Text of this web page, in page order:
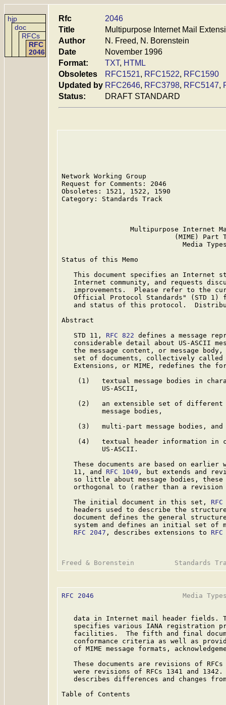
hjp
doc
RFCs
RFC
2046
Rfc
2046
Title
Multipurpose Internet Mail
Author
N. Freed, N. Borenstein
Date
November 1996
Format:
TXT, HTML
Obsoletes
RFC1521, RFC1522, RFC1590
Updated by RFC2646, RFC3798, RFC5147,
Status:
DRAFT STANDARD
Network Working Group
Request for Comments: 2046
Obsoletes: 1521, 1522, 1590
Category: Standards Track
Multipurpose Internet
(MIME) Part
Media
Status of this Memo
This document specifies an Internet
Internet community, and requests
improvements.  Please refer to the
Official Protocol Standards" (STD 1)
and status of this protocol.
Abstract
   STD 11,
RFC 822 defines a message
considerable detail about US-ASCII
the message content, or message
set of documents, collectively
Extensions, or MIME, redefines the
(1)   textual message bodies in
          US-ASCII,
(2)   an extensible set of
          message bodies,
    (3)   multi-part message bodies, and
(4)   textual header information in
          US-ASCII.
These documents are based on earlier
   11, and
RFC 1049 , but extends and
so little about message bodies,
orthogonal to (rather than a
   The initial document in this set,
headers used to describe the
document defines the general
system and defines an initial set of
RFC 2047 , describes extensions to
RFC 2046
Media
data in Internet mail header fields.
specifies various IANA registration
facilities.  The fifth and final
conformance criteria as well as
of MIME message formats,
These documents are revisions of
were revisions of RFCs 1341 and
describes differences and changes
Table of Contents